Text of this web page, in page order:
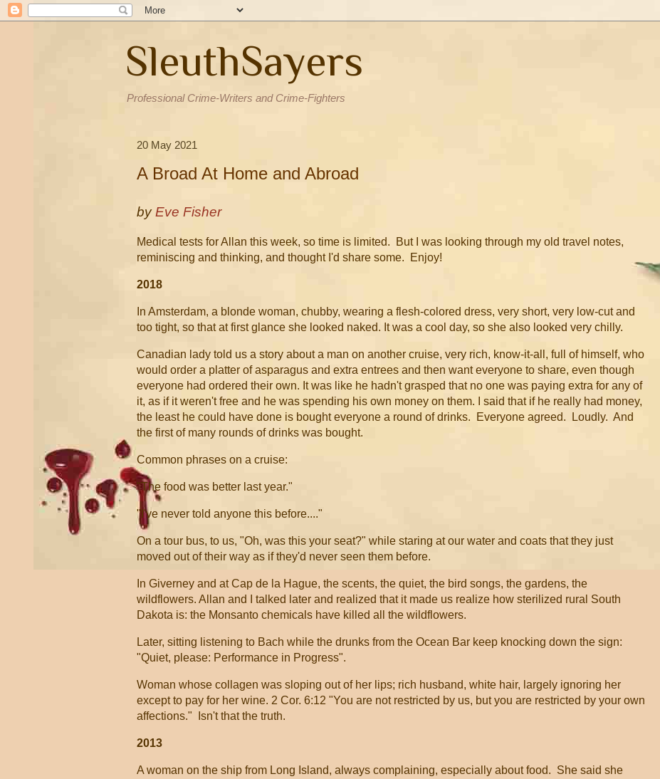
SleuthSayers
Professional Crime-Writers and Crime-Fighters
20 May 2021
A Broad At Home and Abroad
byEve Fisher
Medical tests for Allan this week, so time is limited. But I was looking through my old travel notes,
reminiscing and thinking, and thought I'd share some. Enjoy!
2018
In Amsterdam, a blonde woman, chubby, wearing a flesh-colored dress, very short, very low-cut and
too tight, so that at first glance she looked naked. It was a cool day, so she also looked very chilly.
Canadian lady told us a story about a man on another cruise, very rich, know-it-all, full of himself, who
would order a platter of asparagus and extra entrees and then want everyone to share, even though
everyone had ordered their own. It was like he hadn't grasped that no one was paying extra for any of
it, as if it weren't free and he was spending his own money on them. I said that if he really had money,
the least he could have done is bought everyone a round of drinks. Everyone agreed. Loudly. And
the first of many rounds of drinks was bought.
Common phrases on a cruise:
"The food was better last year."
"I've never told anyone this before...."
On a tour bus, to us, "Oh, was this your seat?" while staring at our water and coats that they just
moved out of their way as if they'd never seen them before.
In Giverney and at Cap de la Hague, the scents, the quiet, the bird songs, the gardens, the
wildflowers. Allan and I talked later and realized that it made us realize how sterilized rural South
Dakota is: the Monsanto chemicals have killed all the wildflowers.
Later, sitting listening to Bach while the drunks from the Ocean Bar keep knocking down the sign:
"Quiet, please: Performance in Progress".
Woman whose collagen was sloping out of her lips; rich husband, white hair, largely ignoring her
except to pay for her wine. 2 Cor. 6:12 "You are not restricted by us, but you are restricted by your own
affections." Isn't that the truth.
2013
A woman on the ship from Long Island, always complaining, especially about food. She said she